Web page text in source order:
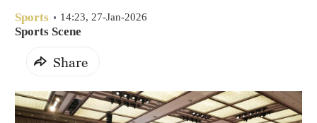
Sports 14:23, 27-Jan-2026
Sports Scene
Share